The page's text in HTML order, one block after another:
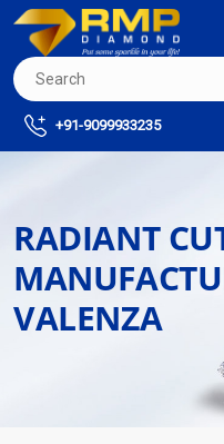
+91-9099933235
RADIANT
VALENZA